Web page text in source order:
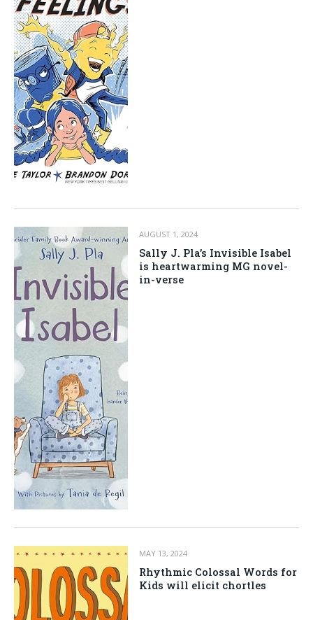
AUGUST 1, 2024
Sally J. Pla’s Invisible Isabel
is heartwarming MG novel-
in-verse
MAY 13, 2024
Rhythmic Colossal Words for
Kids will elicit chortles